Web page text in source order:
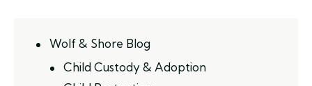
Wolf & Shore Blog
Child Custody & Adoption